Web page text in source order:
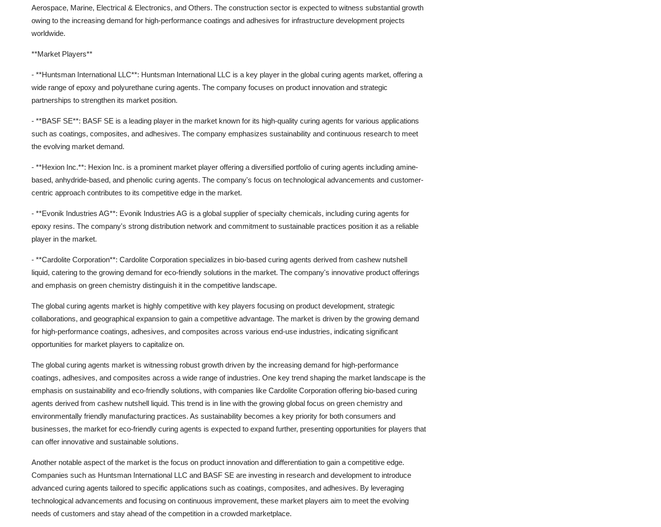
Aerospace, Marine, Electrical & Electronics, and Others. The construction sector is expected to witness substantial growth
owing to the increasing demand for high-performance coatings and adhesives for infrastructure development projects
worldwide.
**Market Players**
- **Huntsman International LLC**: Huntsman International LLC is a key player in the global curing agents market, offering a
wide range of epoxy and polyurethane curing agents. The company focuses on product innovation and strategic
partnerships to strengthen its market position.
- **BASF SE**: BASF SE is a leading player in the market known for its high-quality curing agents for various applications
such as coatings, composites, and adhesives. The company emphasizes sustainability and continuous research to meet
the evolving market demand.
- **Hexion Inc.**: Hexion Inc. is a prominent market player offering a diversified portfolio of curing agents including amine-
based, anhydride-based, and phenolic curing agents. The company's focus on technological advancements and customer-
centric approach contributes to its competitive edge in the market.
- **Evonik Industries AG**: Evonik Industries AG is a global supplier of specialty chemicals, including curing agents for
epoxy resins. The company's strong distribution network and commitment to sustainable practices position it as a reliable
player in the market.
- **Cardolite Corporation**: Cardolite Corporation specializes in bio-based curing agents derived from cashew nutshell
liquid, catering to the growing demand for eco-friendly solutions in the market. The company's innovative product offerings
and emphasis on green chemistry distinguish it in the competitive landscape.
The global curing agents market is highly competitive with key players focusing on product development, strategic
collaborations, and geographical expansion to gain a competitive advantage. The market is driven by the growing demand
for high-performance coatings, adhesives, and composites across various end-use industries, indicating significant
opportunities for market players to capitalize on.
The global curing agents market is witnessing robust growth driven by the increasing demand for high-performance
coatings, adhesives, and composites across a wide range of industries. One key trend shaping the market landscape is the
emphasis on sustainability and eco-friendly solutions, with companies like Cardolite Corporation offering bio-based curing
agents derived from cashew nutshell liquid. This trend is in line with the growing global focus on green chemistry and
environmentally friendly manufacturing practices. As sustainability becomes a key priority for both consumers and
businesses, the market for eco-friendly curing agents is expected to expand further, presenting opportunities for players that
can offer innovative and sustainable solutions.
Another notable aspect of the market is the focus on product innovation and differentiation to gain a competitive edge.
Companies such as Huntsman International LLC and BASF SE are investing in research and development to introduce
advanced curing agents tailored to specific applications such as coatings, composites, and adhesives. By leveraging
technological advancements and focusing on continuous improvement, these market players aim to meet the evolving
needs of customers and stay ahead of the competition in a crowded marketplace.